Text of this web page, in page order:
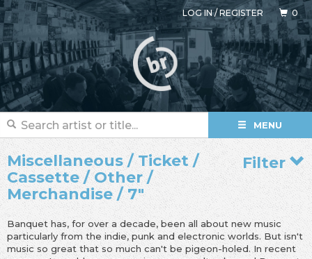
LOG IN/REGISTER 0
MENU
Filter
Miscellaneous / Ticket /
Cassette / Other /
Merchandise / 7"
Banquet has, for over a decade, been all about new music
particularly from the indie, punk and electronic worlds. But isn't
music so great that so much can't be pigeon-holed. In recent